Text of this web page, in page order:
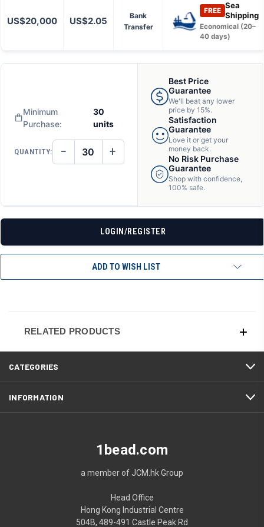
US$20,000 US$2.05
Bank
Transfer
FREE
Sea
Shipping
Economical (20–
40 days)
Minimum
Purchase:
30
units
QUANTITY: DECREASE
QUANTITY
− INCREASE
QUANTITY
UNDEFINED
+
Best Price
Guarantee
We'll beat any lower
price by 15%.
Satisfaction
Guarantee
Love it or get your
money back.
No Risk Purchase
Guarantee
Shop with confidence,
100% safe.
LOGIN/REGISTER
ADD TO WISH LIST
RELATED PRODUCTS
CATEGORIES
INFORMATION
1bead.com
a member of JCM.hk Group
Head Office
Hong Kong Industrial Centre
504B, 489-491 Castle Peak Rd